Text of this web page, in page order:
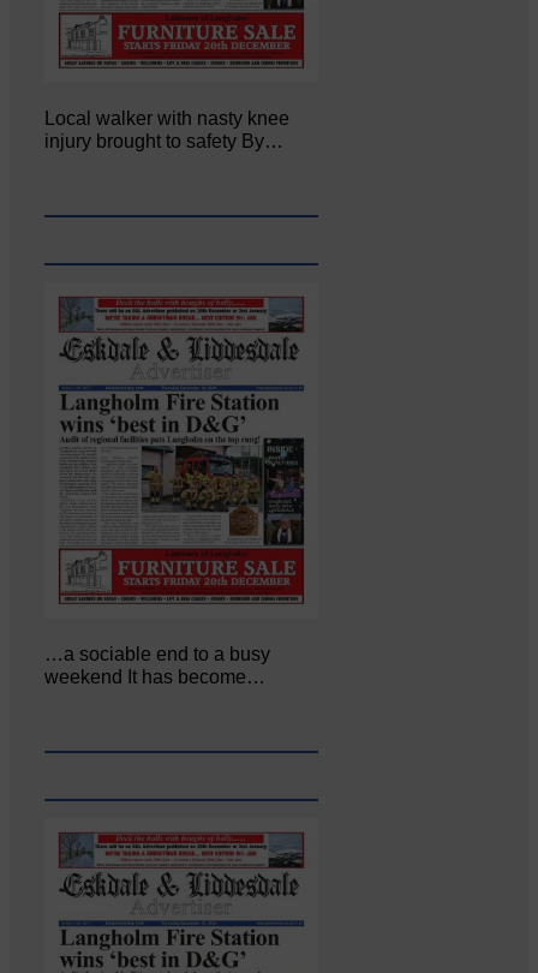
Local walker with nasty knee
injury brought to safety By…
…a sociable end to a busy
weekend It has become…